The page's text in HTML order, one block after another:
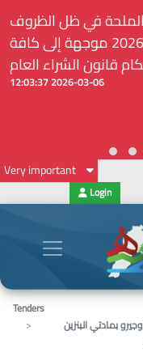
الإلكترونيّة المركزيّة
2026-02-24 13:48:11
Very important
Login
Tenders
بمادتي البنزين